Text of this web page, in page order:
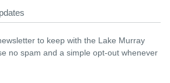
to keep with the Lake Murray
no spam and a simple opt-out whenever